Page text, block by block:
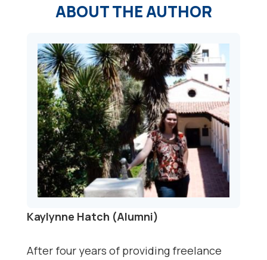
ABOUT THE AUTHOR
Kaylynne Hatch (Alumni)
After four years of providing freelance